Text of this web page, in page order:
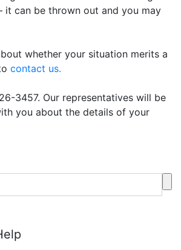
it can be thrown out and you may
whether your situation merits a
contact us.
3457. Our representatives will be
you about the details of your